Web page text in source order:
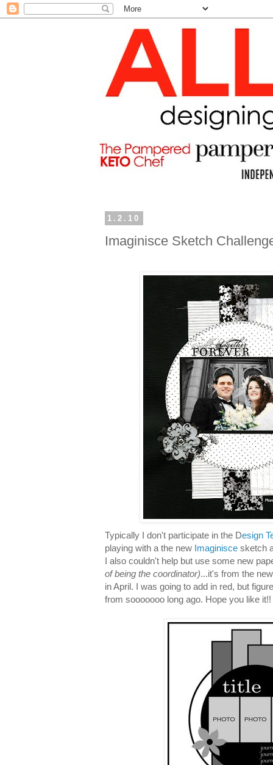
1.2.10
Imaginisce Sketch
Typically I don't participate in the Design
playing with a the new Imaginisce sketch
I also couldn't help but use some new
of being the coordinator)...it's from the
in April. I was going to add in red, but
from sooooooo long ago. Hope you like it!!